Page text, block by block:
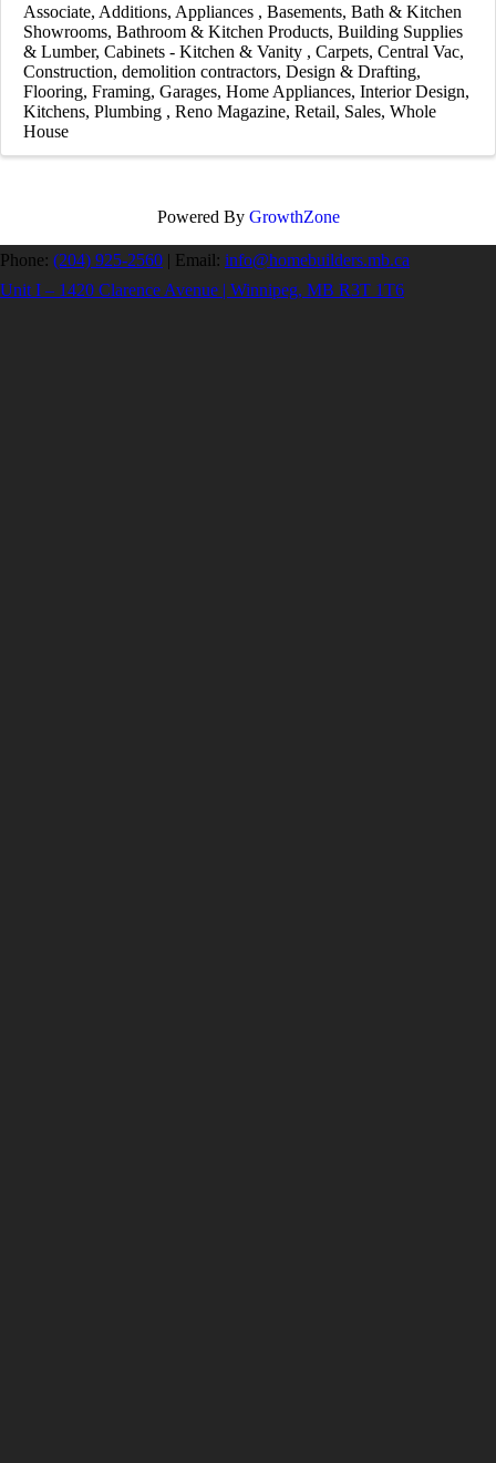
Associate Additions Appliances Basements Bath & Kitchen
Showrooms Bathroom & Kitchen Products Building Supplies
& Lumber Cabinets - Kitchen & Vanity Carpets Central Vac
Construction demolition contractors Design & Drafting
Flooring Framing Garages Home Appliances Interior Design
Kitchens Plumbing Reno Magazine Retail Sales Whole
House
Powered By GrowthZone
Phone: (204) 925-2560 | Email: info@homebuilders.mb.ca
Unit I – 1420 Clarence Avenue | Winnipeg, MB R3T 1T6